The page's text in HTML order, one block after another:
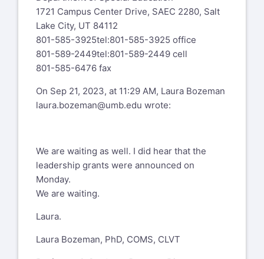
1721 Campus Center Drive, SAEC 2280, Salt
Lake City, UT 84112
801-585-3925tel:801-585-3925 office
801-589-2449tel:801-589-2449 cell
801-585-6476 fax
On Sep 21, 2023, at 11:29 AM, Laura Bozeman
laura.bozeman@umb.edu wrote:
We are waiting as well. I did hear that the
leadership grants were announced on
Monday.
We are waiting.
Laura.
Laura Bozeman, PhD, COMS, CLVT